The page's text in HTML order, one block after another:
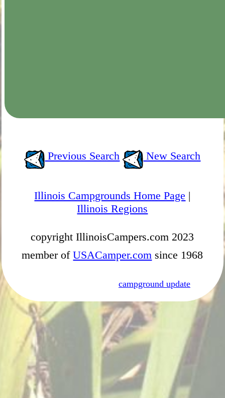
Previous Search New Search
Illinois Campgrounds Home Page |
Illinois Regions
copyright IllinoisCampers.com 2023
member ofUSACamper.com since 1968
campground update